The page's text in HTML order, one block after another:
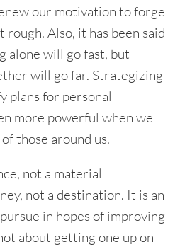
our motivation to forge
rough. Also, it has been said
alone will go fast, but
will go far. Strategizing
plans for personal
more powerful when we
those around us.
not a material
not a destination. It is an
in hopes of improving
about getting one up on